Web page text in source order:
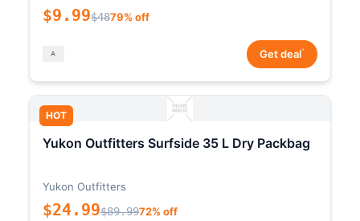
$9.99$4879% off
Get deal*
HOT
Yukon Outfitters Surfside 35 L Dry Packbag
Yukon Outfitters
$24.99$89.9972% off